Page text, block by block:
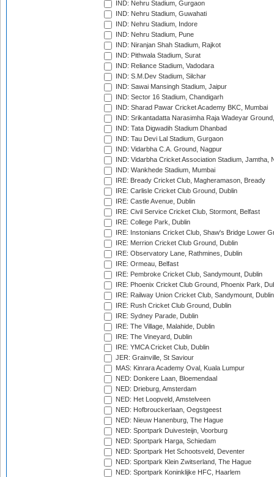
IND: Nehru Stadium, Gurgaon
IND: Nehru Stadium, Guwahati
IND: Nehru Stadium, Indore
IND: Nehru Stadium, Pune
IND: Niranjan Shah Stadium, Rajkot
IND: Pithwala Stadium, Surat
IND: Reliance Stadium, Vadodara
IND: S.M.Dev Stadium, Silchar
IND: Sawai Mansingh Stadium, Jaipur
IND: Sector 16 Stadium, Chandigarh
IND: Sharad Pawar Cricket Academy BKC, Mumbai
IND: Srikantadatta Narasimha Raja Wadeyar
IND: Tata Digwadih Stadium Dhanbad
IND: Tau Devi Lal Stadium, Gurgaon
IND: Vidarbha C.A. Ground, Nagpur
IND: Vidarbha Cricket Association Stadium, Jamtha,
IND: Wankhede Stadium, Mumbai
IRE: Bready Cricket Club, Magheramason, Bready
IRE: Carlisle Cricket Club Ground, Dublin
IRE: Castle Avenue, Dublin
IRE: Civil Service Cricket Club, Stormont, Belfast
IRE: College Park, Dublin
IRE: Instonians Cricket Club, Shaw's Bridge Lower
IRE: Merrion Cricket Club Ground, Dublin
IRE: Observatory Lane, Rathmines, Dublin
IRE: Ormeau, Belfast
IRE: Pembroke Cricket Club, Sandymount, Dublin
IRE: Phoenix Cricket Club Ground, Phoenix Park,
IRE: Railway Union Cricket Club, Sandymount, Dublin
IRE: Rush Cricket Club Ground, Dublin
IRE: Sydney Parade, Dublin
IRE: The Village, Malahide, Dublin
IRE: The Vineyard, Dublin
IRE: YMCA Cricket Club, Dublin
JER: Grainville, St Saviour
MAS: Kinrara Academy Oval, Kuala Lumpur
NED: Donkere Laan, Bloemendaal
NED: Drieburg, Amsterdam
NED: Het Loopveld, Amstelveen
NED: Hofbrouckerlaan, Oegstgeest
NED: Nieuw Hanenburg, The Hague
NED: Sportpark Duivesteijn, Voorburg
NED: Sportpark Harga, Schiedam
NED: Sportpark Het Schootsveld, Deventer
NED: Sportpark Klein Zwitserland, The Hague
NED: Sportpark Koninklijke HFC, Haarlem